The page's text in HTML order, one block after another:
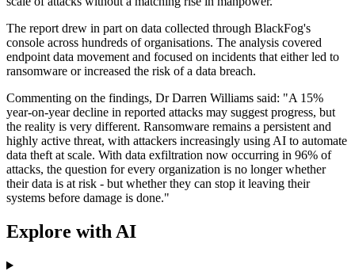
The report drew in part on data collected through BlackFog's
console across hundreds of organisations. The analysis covered
endpoint data movement and focused on incidents that either led to
ransomware or increased the risk of a data breach.
Commenting on the findings, Dr Darren Williams said: "A 15%
year-on-year decline in reported attacks may suggest progress, but
the reality is very different. Ransomware remains a persistent and
highly active threat, with attackers increasingly using AI to automate
data theft at scale. With data exfiltration now occurring in 96% of
attacks, the question for every organization is no longer whether
their data is at risk - but whether they can stop it leaving their
systems before damage is done."
Explore with AI